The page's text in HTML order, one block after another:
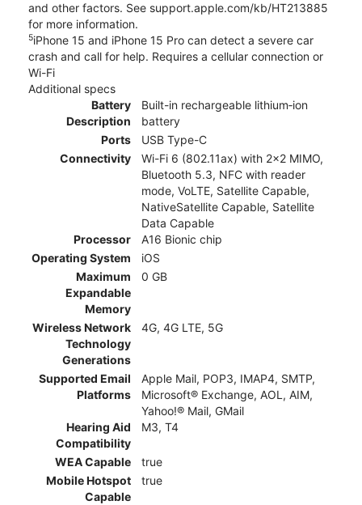
and other factors. See support.apple.com/kb/HT213885
for more information.
5iPhone 15 and iPhone 15 Pro can detect a severe car
crash and call for help. Requires a cellular connection or
Wi-Fi
Additional specs
Battery
Description
Built-in rechargeable lithium‑ion
battery
Ports
USB Type-C
Connectivity
Wi-Fi 6 (802.11ax) with 2x2 MIMO,
Bluetooth 5.3, NFC with reader
mode, VoLTE, Satellite Capable,
NativeSatellite Capable, Satellite
Data Capable
Processor
A16 Bionic chip
Operating System
iOS
Maximum
Expandable
Memory
0 GB
Wireless Network
Technology
Generations
4G, 4G LTE, 5G
Supported Email
Platforms
Apple Mail, POP3, IMAP4, SMTP,
Microsoft® Exchange, AOL, AIM,
Yahoo!® Mail, GMail
Hearing Aid
Compatibility
M3, T4
WEA Capable
true
Mobile Hotspot
Capable
true